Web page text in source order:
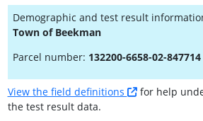
Demographic and test result
Town of Beekman
Parcel number: 132200-6658-02-847714
View the field definitions
for help
the test result data.